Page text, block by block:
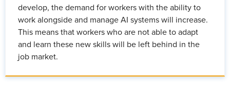
develop, the demand for workers with the ability to
work alongside and manage AI systems will increase.
This means that workers who are not able to adapt
and learn these new skills will be left behind in the
job market.